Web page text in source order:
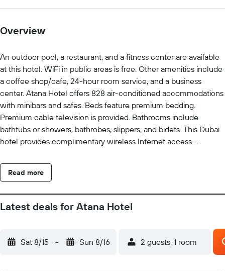
Overview
An outdoor pool, a restaurant, and a fitness center are available
at this hotel. WiFi in public areas is free. Other amenities include
a coffee shop/cafe, 24-hour room service, and a business
center. Atana Hotel offers 828 air-conditioned accommodations
with minibars and safes. Beds feature premium bedding.
Premium cable television is provided. Bathrooms include
bathtubs or showers, bathrobes, slippers, and bidets. This Dubai
hotel provides complimentary wireless Internet access.
Additionally, rooms include complimentary bottled water and
coffee/tea makers. Housekeeping is provided daily. An outdoor
amenities include a fitness center.
Read more
Latest deals for Atana Hotel
Sat 8/15 - Sun 8/16 2 guests, 1 room